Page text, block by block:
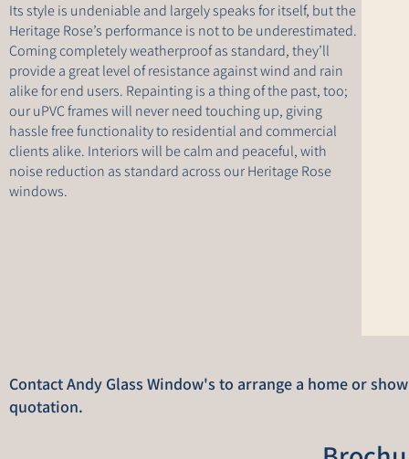
Its style is undeniable and largely speaks for itself, but the
Heritage Rose’s performance is not to be underestimated.
Coming completely weatherproof as standard, they’ll
provide a great level of resistance against wind and rain
alike for end users. Repainting is a thing of the past, too;
our uPVC frames will never need touching up, giving
hassle free functionality to residential and commercial
clients alike. Interiors will be calm and peaceful, with
noise reduction as standard across our Heritage Rose
windows.
Contact Andy Glass Window's to arrange a home or
quotation.